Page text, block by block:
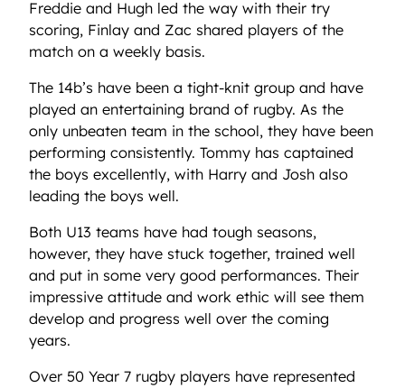
Freddie and Hugh led the way with their try
scoring, Finlay and Zac shared players of the
match on a weekly basis.
The 14b’s have been a tight-knit group and have
played an entertaining brand of rugby. As the
only unbeaten team in the school, they have been
performing consistently. Tommy has captained
the boys excellently, with Harry and Josh also
leading the boys well.
Both U13 teams have had tough seasons,
however, they have stuck together, trained well
and put in some very good performances. Their
impressive attitude and work ethic will see them
develop and progress well over the coming
years.
Over 50 Year 7 rugby players have represented